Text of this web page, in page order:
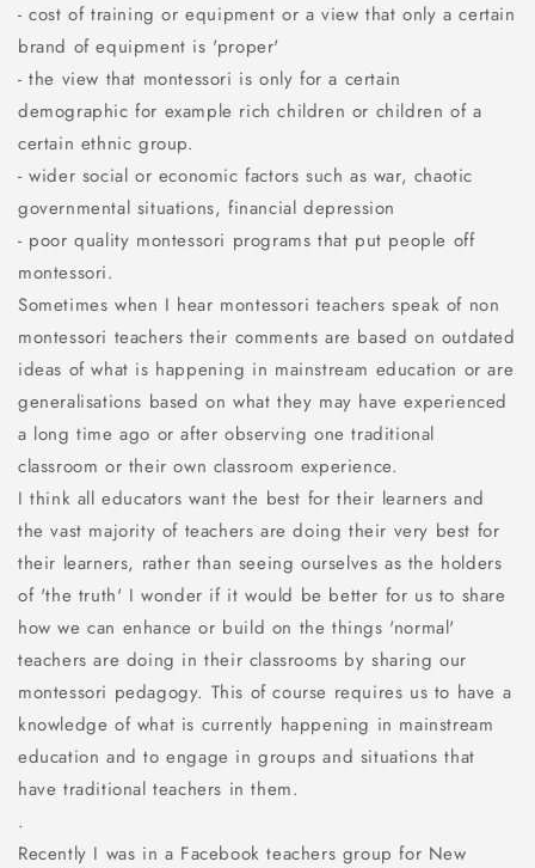
- cost of training or equipment or a view that only a certain
brand of equipment is 'proper'
- the view that montessori is only for a certain
demographic for example rich children or children of a
certain ethnic group.
- wider social or economic factors such as war, chaotic
governmental situations, financial depression
- poor quality montessori programs that put people off
montessori.
Sometimes when I hear montessori teachers speak of non
montessori teachers their comments are based on outdated
ideas of what is happening in mainstream education or are
generalisations based on what they may have experienced
a long time ago or after observing one traditional
classroom or their own classroom experience.
I think all educators want the best for their learners and
the vast majority of teachers are doing their very best for
their learners, rather than seeing ourselves as the holders
of 'the truth' I wonder if it would be better for us to share
how we can enhance or build on the things 'normal'
teachers are doing in their classrooms by sharing our
montessori pedagogy. This of course requires us to have a
knowledge of what is currently happening in mainstream
education and to engage in groups and situations that
have traditional teachers in them.
.
Recently I was in a Facebook teachers group for New